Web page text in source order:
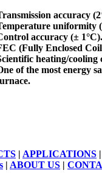
accuracy
uniformity
accuracy (± 1°C).
(Fully Enclosed
heating/cooling
of the most energy
| APPLICATIONS |
| ABOUT US |